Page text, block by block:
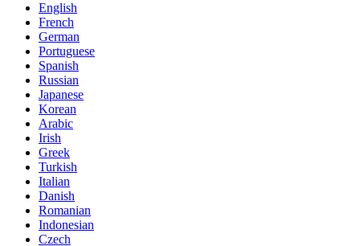
English
French
German
Portuguese
Spanish
Russian
Japanese
Korean
Arabic
Irish
Greek
Turkish
Italian
Danish
Romanian
Indonesian
Czech